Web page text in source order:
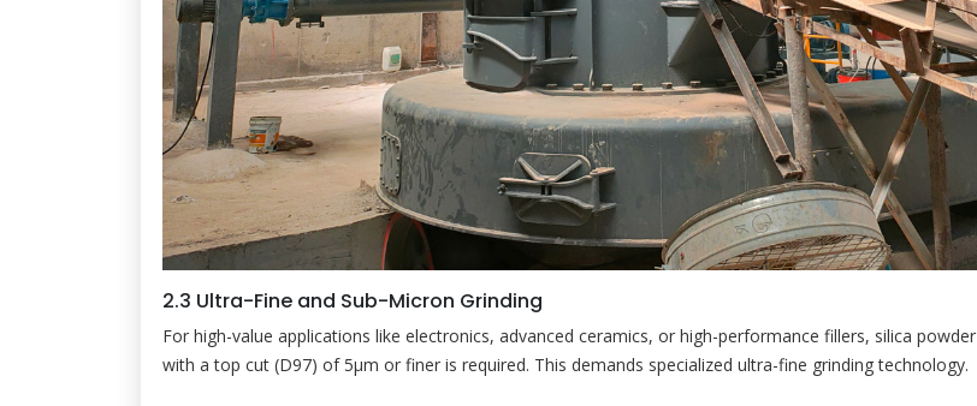
2.3 Ultra-Fine and Sub-Micron Grinding
For high-value applications like electronics, advanced ceramics, or high-performance fillers, silica powder
with a top cut (D97) of 5µm or finer is required. This demands specialized ultra-fine grinding technology.